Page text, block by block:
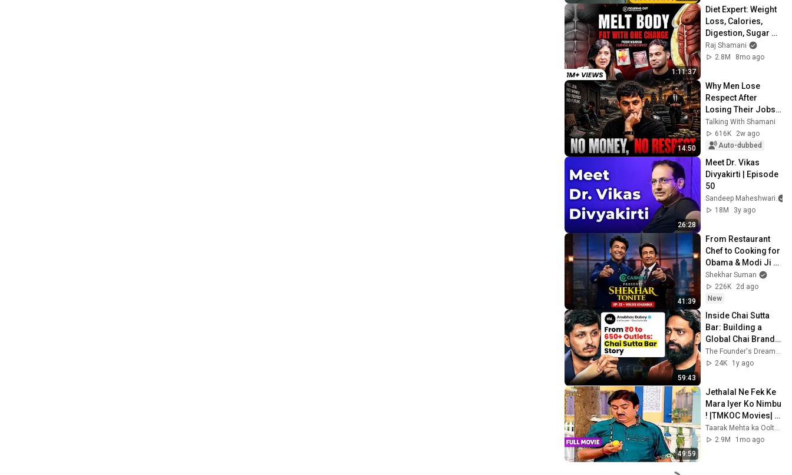
1:11:37
Diet Expert: Weight
Loss, Calories,
Digestion, Sugar &
Belly Fat | Pooja
Makhija | FO433 Raj
Raj Shamani
2.8M
8mo ago
14:50
Why Men Lose
Respect After
Losing Their Jobs |
The Hidden Mental
Health Crisis
Talking With Shamani
616K
2w ago
Auto-dubbed
26:28
Meet Dr. Vikas
Divyakirti | Episode
50
Sandeep Maheshwari
18M
3y ago
41:39
From Restaurant
Chef to Cooking for
Obama & Modi Ji -
Vikas Khanna's
Journey | Shekhar
Tonite Ep 13
Shekhar Suman
226K
2d ago
New
59:43
Inside Chai Sutta
Bar: Building a
Global Chai Brand |
Anubhav Dubey |
Founder Podcast |
24K
1y ago
49:59
Jethalal Ne Fek Ke
Mara Iyer Ko Nimbu
! |TMKOC Movies|
Taarak Mehta Ka
Ooltah Chashmah |
2.9M
1mo ago